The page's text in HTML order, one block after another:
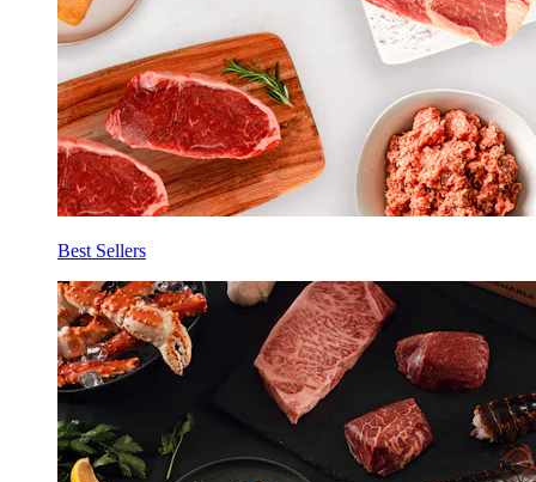
Best Sellers